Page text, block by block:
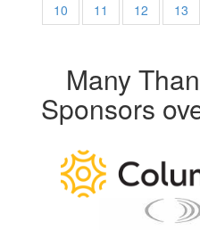
10
11 12 13
Many
Sponsors